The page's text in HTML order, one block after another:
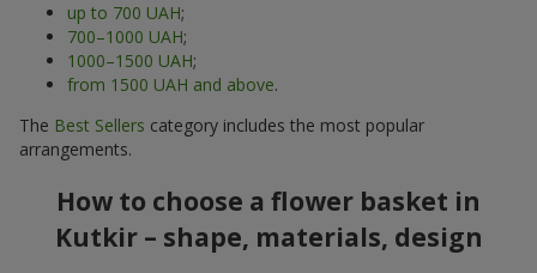
up to 700 UAH;
700–1000 UAH;
1000–1500 UAH;
from 1500 UAH and above.
The Best Sellers category includes the most popular
arrangements.
How to choose a flower basket in
Kutkir – shape, materials, design